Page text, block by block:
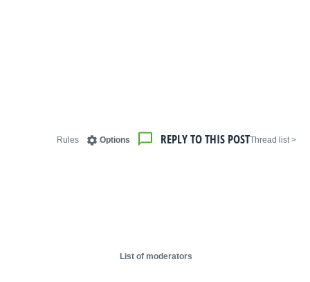
< Thread list
REPLY TO THIS POST
Options
Rules
List of moderators